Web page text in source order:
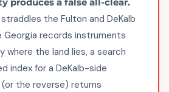
the Fulton and DeKalb
Georgia records instruments
where the land lies, a search
index for a DeKalb-side
the reverse) returns